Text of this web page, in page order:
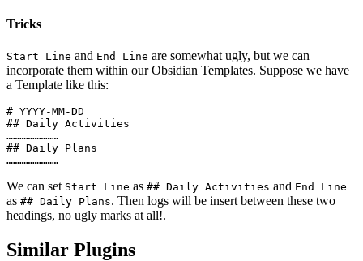
Tricks
Start Line and End Line are somewhat ugly, but we can
incorporate them within our Obsidian Templates. Suppose we have
a Template like this:
# YYYY-MM-DD
## Daily Activities
……………………
## Daily Plans
We can set Start Line as ## Daily Activities and End Line
as ## Daily Plans. Then logs will be insert between these two
headings, no ugly marks at all!.
Similar Plugins